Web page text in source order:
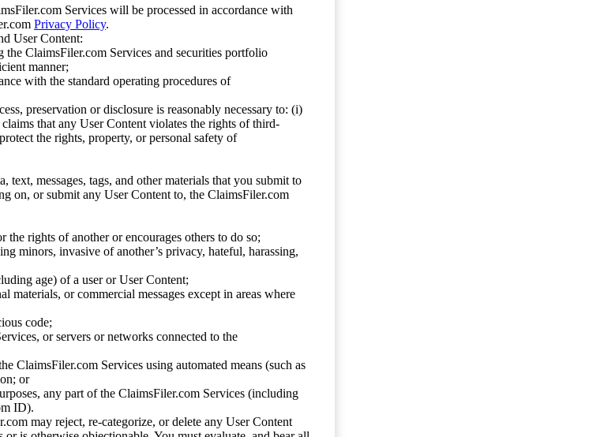
Services will be processed in accordance with
Privacy Policy.
User Content:
ClaimsFiler.com Services and securities portfolio
manner;
with the standard operating procedures of
preservation or disclosure is reasonably necessary to: (i)
that any User Content violates the rights of third-
the rights, property, or personal safety of
messages, tags, and other materials that you submit to
on, or submit any User Content to, the ClaimsFiler.com
rights of another or encourages others to do so;
minors, invasive of another’s privacy, hateful, harassing,
age) of a user or User Content;
or commercial messages except in areas where
code;
or servers or networks connected to the
ClaimsFiler.com Services using automated means (such as
or
any part of the ClaimsFiler.com Services (including
ID).
may reject, re-categorize, or delete any User Content